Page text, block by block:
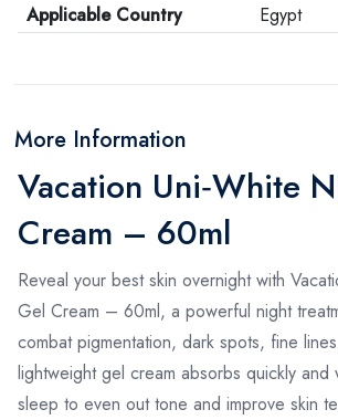
Applicable Country
Egypt
More Information
Vacation Uni‑White
Cream – 60ml
Reveal your best skin overnight with
Gel Cream – 60ml, a powerful night
combat pigmentation, dark spots, fine
lightweight gel cream absorbs quickly and
sleep to even out tone and improve skin